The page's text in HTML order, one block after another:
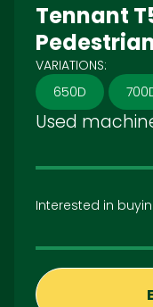
Tennant
VARIATIONS:
650D
Used
Interested in